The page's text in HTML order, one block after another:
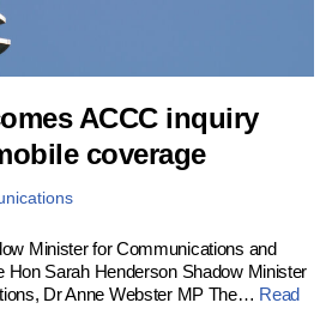
ACCC inquiry
coverage
Minister for Communications and
Hon Sarah Henderson Shadow Minister
Dr Anne Webster MP The… Read